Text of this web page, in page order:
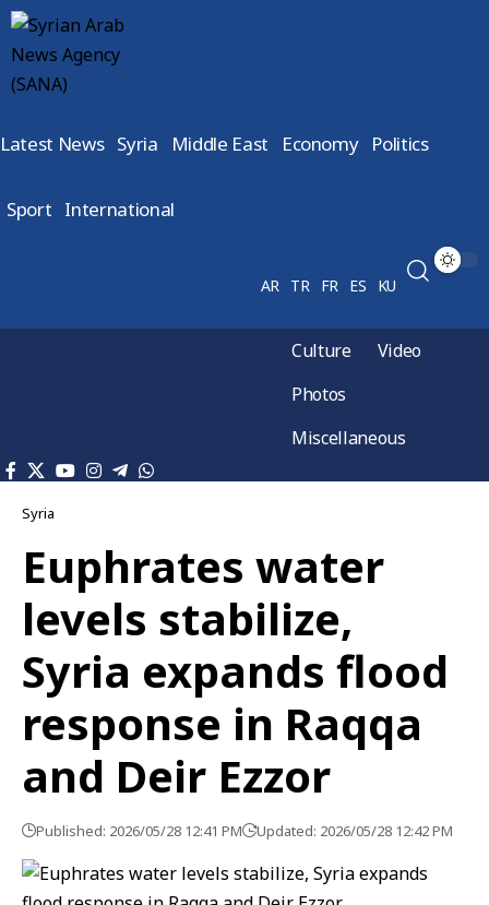
Latest News Syria Middle East Economy Politics
Sport International
AR TR FR ES KU
Culture
Video
Photos
Miscellaneous
Syria
Euphrates water
levels stabilize,
Syria expands flood
response in Raqqa
and Deir Ezzor
Published: 2026/05/28 12:41 PM Updated: 2026/05/28 12:42 PM